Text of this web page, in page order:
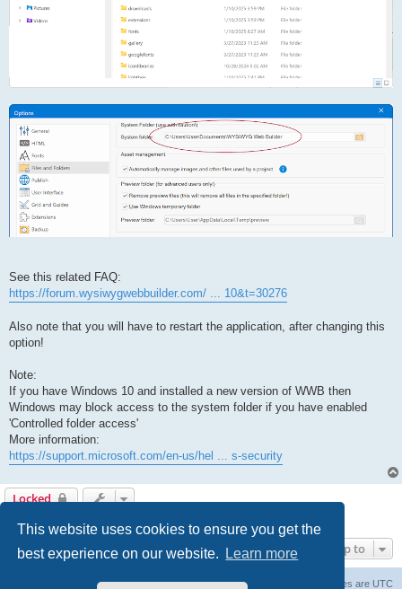
This website uses cookies to ensure you get the
best experience on our website.
Learn more
See this related FAQ:
https://forum.wysiwygwebbuilder.com/ ... 10&t=30276
Also note that you will have to restart the application, after changing this
option!
Note:
If you have Windows 10 and installed a new version of WWB then
Windows may block access to the system folder if you have enabled
'Controlled folder access'
More information:
https://support.microsoft.com/en-us/hel ... s-security
Locked
Jump to
All times are UTC
Delete cookies